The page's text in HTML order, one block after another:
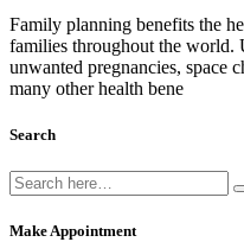
Family planning benefits the
families throughout the world.
unwanted pregnancies, space
many other health bene
Search
Make Appointment